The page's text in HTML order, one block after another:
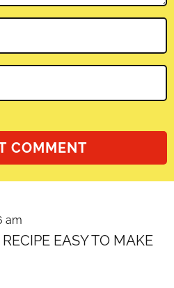
am
EASY TO MAKE